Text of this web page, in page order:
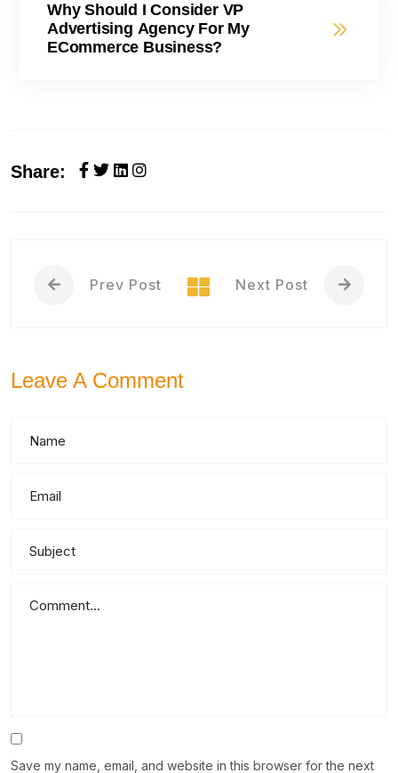
Why Should I Consider VP
Advertising Agency For My
ECommerce Business?
Share:
Prev Post Next Post
Leave A Comment
Save my name, email, and website in this browser for the next